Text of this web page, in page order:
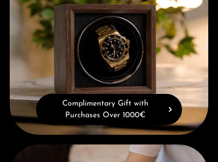
Complimentary Gift with
Purchases Over 1000€
Book a consultation